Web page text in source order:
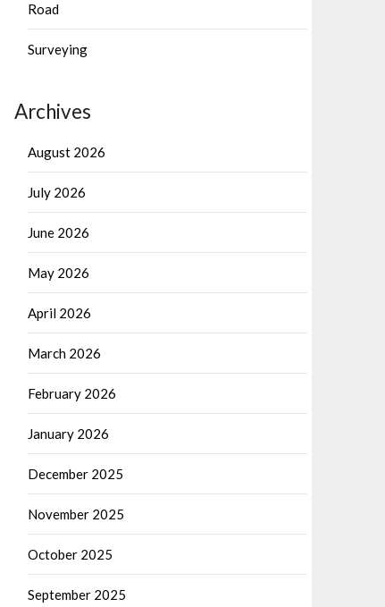
Road
Surveying
Archives
August 2026
July 2026
June 2026
May 2026
April 2026
March 2026
February 2026
January 2026
December 2025
November 2025
October 2025
September 2025